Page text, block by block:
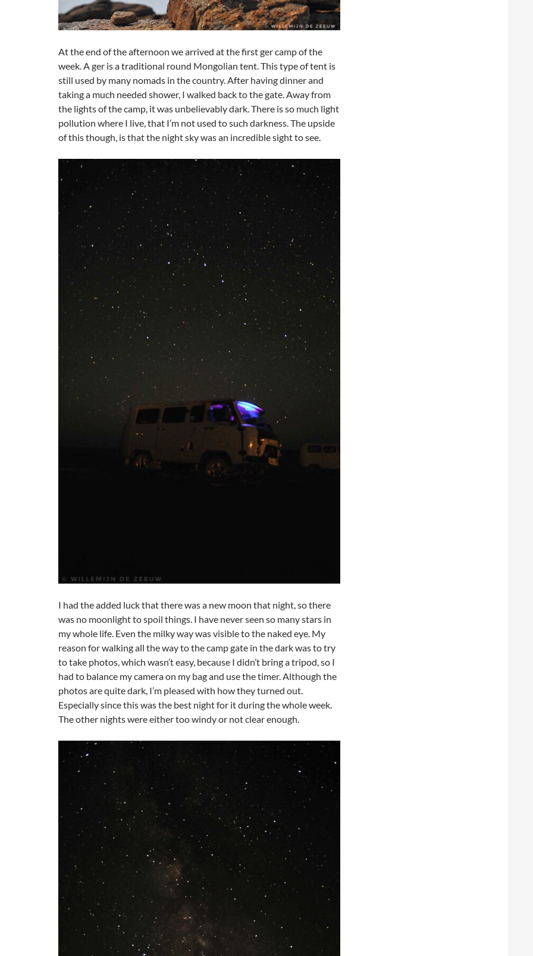
At the end of the afternoon we arrived at the first ger camp of the
week. A ger is a traditional round Mongolian tent. This type of tent is
still used by many nomads in the country. After having dinner and
taking a much needed shower, I walked back to the gate. Away from
the lights of the camp, it was unbelievably dark. There is so much light
pollution where I live, that I’m not used to such darkness. The upside
of this though, is that the night sky was an incredible sight to see.
I had the added luck that there was a new moon that night, so there
was no moonlight to spoil things. I have never seen so many stars in
my whole life. Even the milky way was visible to the naked eye. My
reason for walking all the way to the camp gate in the dark was to try
to take photos, which wasn’t easy, because I didn’t bring a tripod, so I
had to balance my camera on my bag and use the timer. Although the
photos are quite dark, I’m pleased with how they turned out.
Especially since this was the best night for it during the whole week.
The other nights were either too windy or not clear enough.